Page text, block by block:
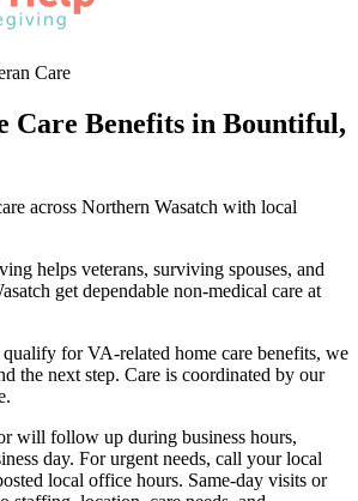
Care
Care Benefits in Bountiful,
across Northern Wasatch with local
helps veterans, surviving spouses, and
get dependable non-medical care at
for VA-related home care benefits, we
the next step. Care is coordinated by our
will follow up during business hours,
day. For urgent needs, call your local
local office hours. Same-day visits or